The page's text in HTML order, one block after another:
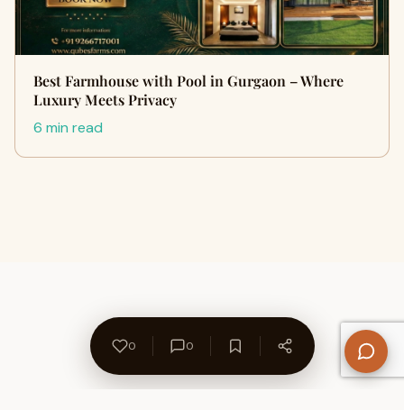
Best Farmhouse with Pool in Gurgaon – Where
Luxury Meets Privacy
6 min read
0 0